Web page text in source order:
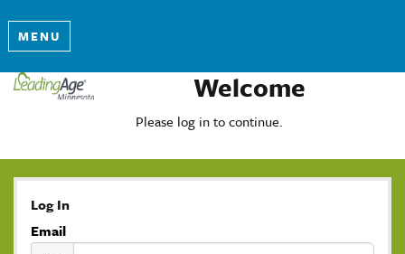
MENU
Welcome
Please log in to continue.
Log In
Email